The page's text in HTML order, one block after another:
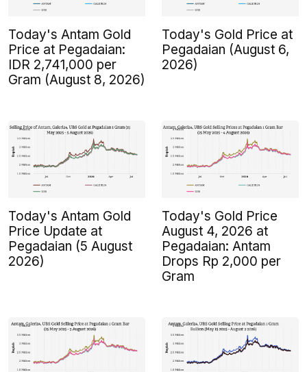
Today's Antam Gold
Price at Pegadaian:
IDR 2,741,000 per
Gram (August 8, 2026)
Today's Gold Price at
Pegadaian (August 6,
2026)
Today's Antam Gold
Price Update at
Pegadaian (5 August
2026)
Today's Gold Price
August 4, 2026 at
Pegadaian: Antam
Drops Rp 2,000 per
Gram